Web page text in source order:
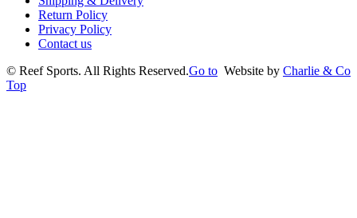
Return Policy
Privacy Policy
Contact us
© Reef Sports. All Rights Reserved. Website by Charlie & Co
Go to
Top